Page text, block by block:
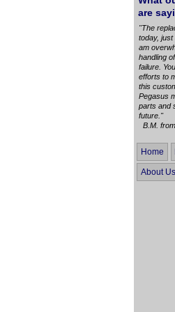
are
"The
today,
am
handling
failure.
efforts to
this
Pegasus
parts and
future."
B.M.
Home
About Us